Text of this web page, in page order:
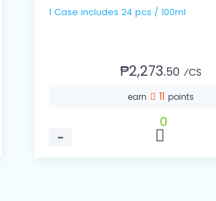
1 Case includes 24 pcs / 100ml
₱2,273.50 ⁄CS
earn 11points
−
0